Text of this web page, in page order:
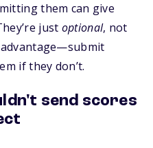
them can give
just optional, not
if they don’t.
send scores